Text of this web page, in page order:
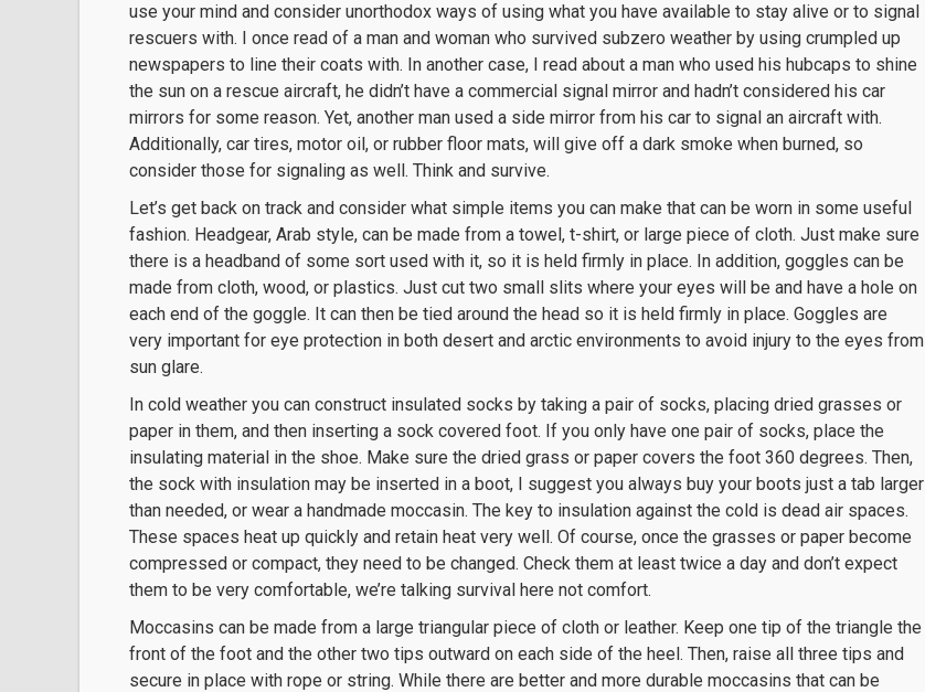
use your mind and consider unorthodox ways of using what you have available to stay alive or to signal
rescuers with. I once read of a man and woman who survived subzero weather by using crumpled up
newspapers to line their coats with. In another case, I read about a man who used his hubcaps to shine
the sun on a rescue aircraft, he didn’t have a commercial signal mirror and hadn’t considered his car
mirrors for some reason. Yet, another man used a side mirror from his car to signal an aircraft with.
Additionally, car tires, motor oil, or rubber floor mats, will give off a dark smoke when burned, so
consider those for signaling as well. Think and survive.
Let’s get back on track and consider what simple items you can make that can be worn in some useful
fashion. Headgear, Arab style, can be made from a towel, t-shirt, or large piece of cloth. Just make sure
there is a headband of some sort used with it, so it is held firmly in place. In addition, goggles can be
made from cloth, wood, or plastics. Just cut two small slits where your eyes will be and have a hole on
each end of the goggle. It can then be tied around the head so it is held firmly in place. Goggles are
very important for eye protection in both desert and arctic environments to avoid injury to the eyes from
sun glare.
In cold weather you can construct insulated socks by taking a pair of socks, placing dried grasses or
paper in them, and then inserting a sock covered foot. If you only have one pair of socks, place the
insulating material in the shoe. Make sure the dried grass or paper covers the foot 360 degrees. Then,
the sock with insulation may be inserted in a boot, I suggest you always buy your boots just a tab larger
than needed, or wear a handmade moccasin. The key to insulation against the cold is dead air spaces.
These spaces heat up quickly and retain heat very well. Of course, once the grasses or paper become
compressed or compact, they need to be changed. Check them at least twice a day and don’t expect
them to be very comfortable, we’re talking survival here not comfort.
Moccasins can be made from a large triangular piece of cloth or leather. Keep one tip of the triangle the
front of the foot and the other two tips outward on each side of the heel. Then, raise all three tips and
secure in place with rope or string. While there are better and more durable moccasins that can be